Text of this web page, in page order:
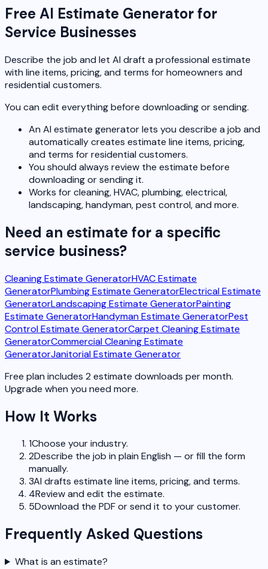
Free AI Estimate Generator for
Service Businesses
Describe the job and let AI draft a professional estimate
with line items, pricing, and terms for homeowners and
residential customers.
You can edit everything before downloading or sending.
An AI estimate generator lets you describe a job and
automatically creates estimate line items, pricing,
and terms for residential customers.
You should always review the estimate before
downloading or sending it.
Works for cleaning, HVAC, plumbing, electrical,
landscaping, handyman, pest control, and more.
Need an estimate for a specific
service business?
Cleaning Estimate GeneratorHVAC Estimate
GeneratorPlumbing Estimate GeneratorElectrical Estimate
GeneratorLandscaping Estimate GeneratorPainting
Estimate GeneratorHandyman Estimate GeneratorPest
Control Estimate GeneratorCarpet Cleaning Estimate
GeneratorCommercial Cleaning Estimate
GeneratorJanitorial Estimate Generator
Free plan includes 2 estimate downloads per month.
Upgrade when you need more.
How It Works
1Choose your industry.
2Describe the job in plain English — or fill the form
manually.
3AI drafts estimate line items, pricing, and terms.
4Review and edit the estimate.
5Download the PDF or send it to your customer.
Frequently Asked Questions
What is an estimate?